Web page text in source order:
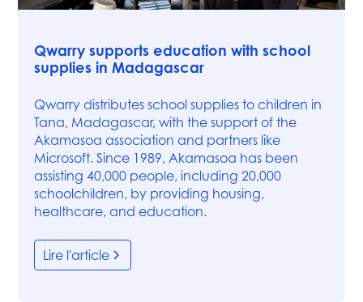
Qwarry supports education with school
supplies in Madagascar
Qwarry distributes school supplies to children in
Tana, Madagascar, with the support of the
Akamasoa association and partners like
Microsoft. Since 1989, Akamasoa has been
assisting 40,000 people, including 20,000
schoolchildren, by providing housing,
healthcare, and education.
Lire l'article